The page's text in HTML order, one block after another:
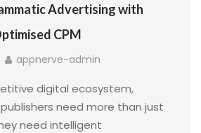
Advertising with
CPM
appnerve-admin
digital ecosystem,
need more than just
need intelligent